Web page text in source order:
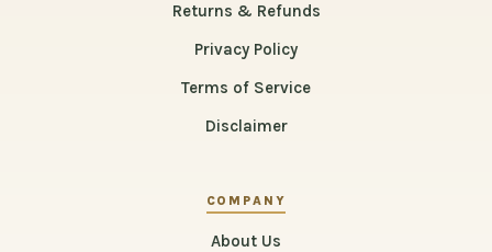
Returns & Refunds
Privacy Policy
Terms of Service
Disclaimer
COMPANY
About Us